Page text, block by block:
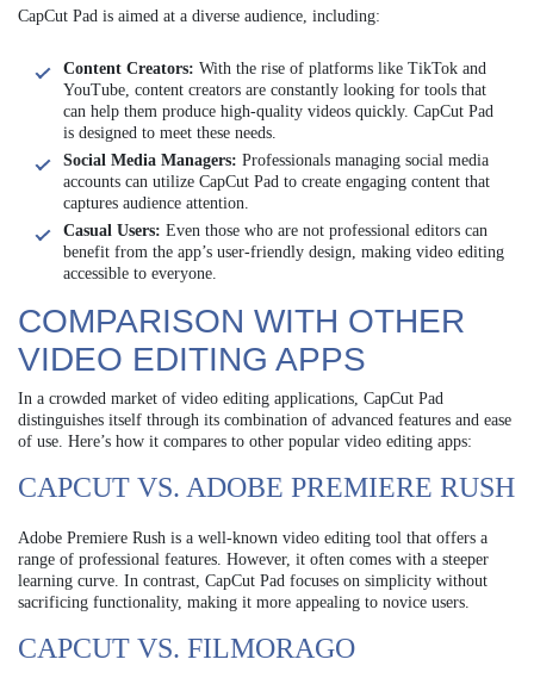
CapCut Pad is aimed at a diverse audience, including:
Content Creators: With the rise of platforms like TikTok and
YouTube, content creators are constantly looking for tools that
can help them produce high-quality videos quickly. CapCut Pad
is designed to meet these needs.
Social Media Managers: Professionals managing social media
accounts can utilize CapCut Pad to create engaging content that
captures audience attention.
Casual Users: Even those who are not professional editors can
benefit from the app’s user-friendly design, making video editing
accessible to everyone.
COMPARISON WITH OTHER
VIDEO EDITING APPS
In a crowded market of video editing applications, CapCut Pad
distinguishes itself through its combination of advanced features and ease
of use. Here’s how it compares to other popular video editing apps:
CAPCUT VS. ADOBE PREMIERE RUSH
Adobe Premiere Rush is a well-known video editing tool that offers a
range of professional features. However, it often comes with a steeper
learning curve. In contrast, CapCut Pad focuses on simplicity without
sacrificing functionality, making it more appealing to novice users.
CAPCUT VS. FILMORAGO